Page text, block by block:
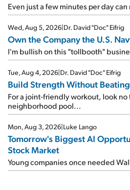
Even just a few minutes per day
Wed, Aug 5, 2026|Dr. David "Doc" Eifrig
Own the Company the U.S.
I'm bullish on this "tollbooth"
Tue, Aug 4, 2026|Dr. David "Doc" Eifrig
Build Strength Without Beating
For a joint-friendly workout, look
neighborhood pool...
Mon, Aug 3, 2026|Luke Lango
Tomorrow's Biggest AI
Stock Market
Young companies once needed